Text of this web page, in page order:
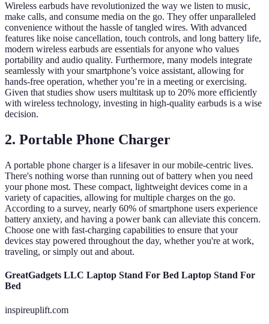
Wireless earbuds have revolutionized the way we listen to music,
make calls, and consume media on the go. They offer unparalleled
convenience without the hassle of tangled wires. With advanced
features like noise cancellation, touch controls, and long battery life,
modern wireless earbuds are essentials for anyone who values
portability and audio quality. Furthermore, many models integrate
seamlessly with your smartphone’s voice assistant, allowing for
hands-free operation, whether you’re in a meeting or exercising.
Given that studies show users multitask up to 20% more efficiently
with wireless technology, investing in high-quality earbuds is a wise
decision.
2. Portable Phone Charger
A portable phone charger is a lifesaver in our mobile-centric lives.
There's nothing worse than running out of battery when you need
your phone most. These compact, lightweight devices come in a
variety of capacities, allowing for multiple charges on the go.
According to a survey, nearly 60% of smartphone users experience
battery anxiety, and having a power bank can alleviate this concern.
Choose one with fast-charging capabilities to ensure that your
devices stay powered throughout the day, whether you're at work,
traveling, or simply out and about.
GreatGadgets LLC Laptop Stand For Bed Laptop Stand For
Bed
inspireuplift.com